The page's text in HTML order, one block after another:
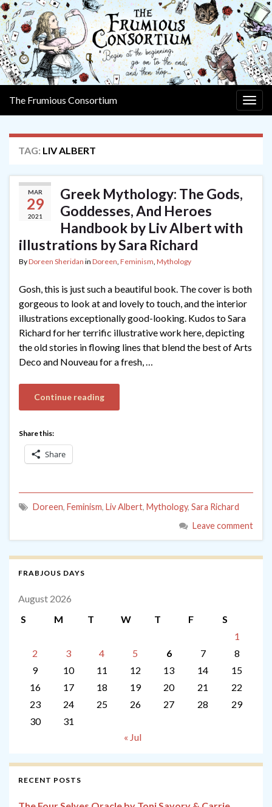
The Frumious Consortium
TAG: LIV ALBERT
MAR
29
2021
Greek Mythology: The Gods,
Goddesses, And Heroes
Handbook by Liv Albert with
illustrations by Sara Richard
ByDoreen Sheridan in Doreen, Feminism, Mythology
Gosh, this is just such a beautiful book. The cover is both
gorgeous to look at and lovely to touch, and the interior
illustrations exceptionally good-looking. Kudos to Sara
Richard for her terrific illustrative work here, depicting
the old stories in flowing lines that blend the best of Arts
Deco and Nouveau for a fresh, …
Continue reading
Share this:
Share
Doreen, Feminism, Liv Albert, Mythology, Sara Richard
Leave comment
FRABJOUS DAYS
August 2026
S
M T W T F
S
1
2
3 4 5 6 7
8
9
10 11 12 13 14
15
16
17 18 19 20 21
22
23
24 25 26 27 28
29
30
31
« Jul
RECENT POSTS